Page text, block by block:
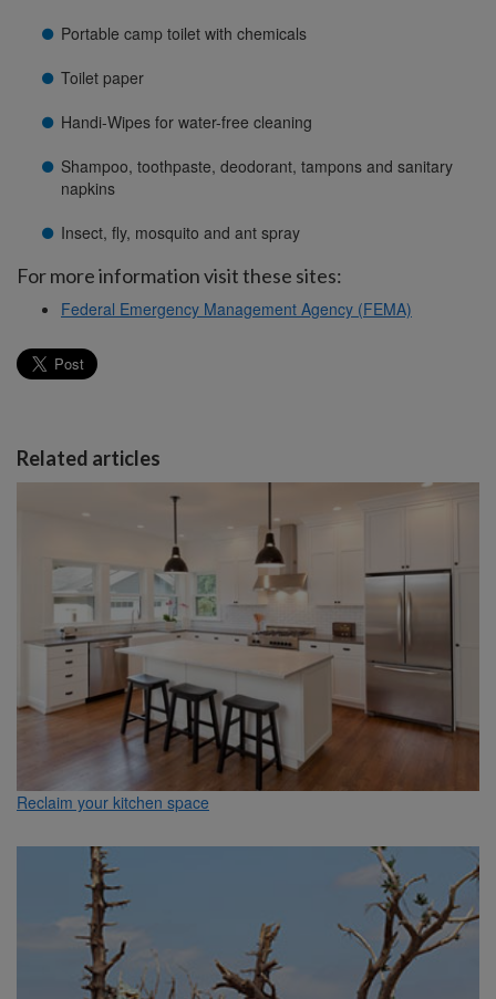
Portable camp toilet with chemicals
Toilet paper
Handi-Wipes for water-free cleaning
Shampoo, toothpaste, deodorant, tampons and sanitary
napkins
Insect, fly, mosquito and ant spray
For more information visit these sites:
Federal Emergency Management Agency (FEMA)
Related articles
Reclaim your kitchen space